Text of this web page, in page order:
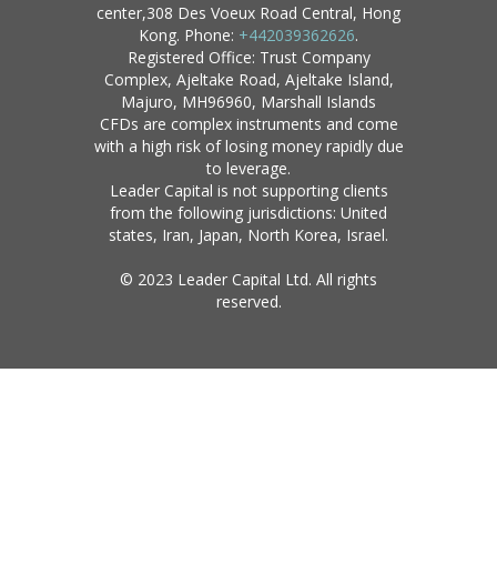
center,308 Des Voeux Road Central, Hong
Kong. Phone: +442039362626.
Registered Office: Trust Company
Complex, Ajeltake Road, Ajeltake Island,
Majuro, MH96960, Marshall Islands
CFDs are complex instruments and come
with a high risk of losing money rapidly due
to leverage.
Leader Capital is not supporting clients
from the following jurisdictions: United
states, Iran, Japan, North Korea, Israel.
© 2023 Leader Capital Ltd. All rights
reserved.